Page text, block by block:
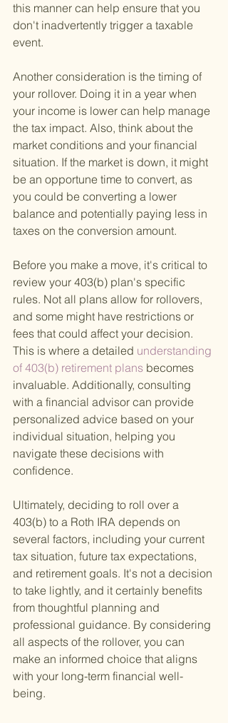
this manner can help ensure that you
don't inadvertently trigger a taxable
event.
Another consideration is the timing of
your rollover. Doing it in a year when
your income is lower can help manage
the tax impact. Also, think about the
market conditions and your financial
situation. If the market is down, it might
be an opportune time to convert, as
you could be converting a lower
balance and potentially paying less in
taxes on the conversion amount.
Before you make a move, it's critical to
review your 403(b) plan's specific
rules. Not all plans allow for rollovers,
and some might have restrictions or
fees that could affect your decision.
This is where a detailed understanding
of 403(b) retirement plans becomes
invaluable. Additionally, consulting
with a financial advisor can provide
personalized advice based on your
individual situation, helping you
navigate these decisions with
confidence.
Ultimately, deciding to roll over a
403(b) to a Roth IRA depends on
several factors, including your current
tax situation, future tax expectations,
and retirement goals. It's not a decision
to take lightly, and it certainly benefits
from thoughtful planning and
professional guidance. By considering
all aspects of the rollover, you can
make an informed choice that aligns
with your long-term financial well-
being.